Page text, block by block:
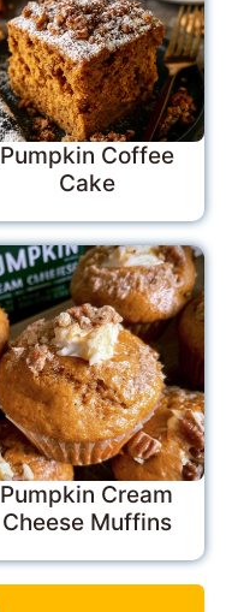
Pumpkin Coffee
Cake
Pumpkin Cream
Cheese Muffins